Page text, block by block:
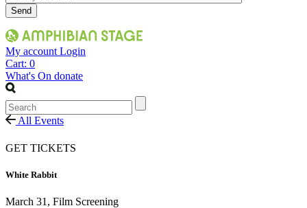
My account Login
Cart: 0
What's On donate
Search
All Events
GET TICKETS
White Rabbit
March 31, Film Screening